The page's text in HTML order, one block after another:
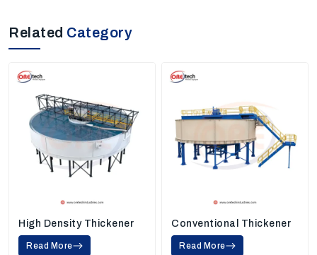
Related Category
High Density Thickener
Read More
Conventional Thickener
Read More